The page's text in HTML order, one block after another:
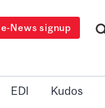
News signup
EDI Kudos